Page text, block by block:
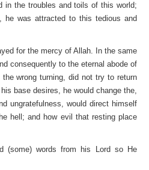
in the troubles and toils of this world;
he was attracted to this tedious and
for the mercy of Allah. In the same
consequently to the eternal abode of
wrong turning, did not try to return
base desires, he would change the,
ungratefulness, would direct himself
hell; and how evil that resting place
(some) words from his Lord so He